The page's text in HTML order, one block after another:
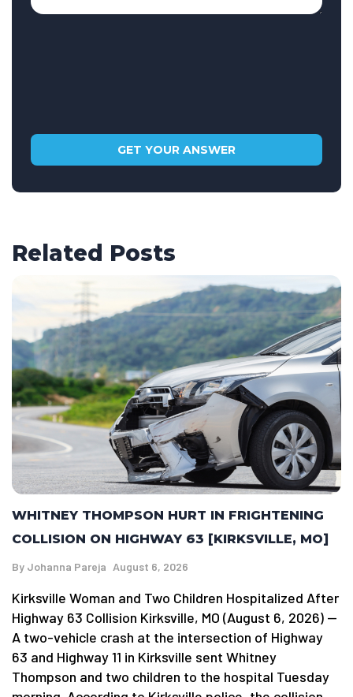
Related Posts
WHITNEY THOMPSON HURT IN FRIGHTENING
COLLISION ON HIGHWAY 63 [KIRKSVILLE, MO]
By Johanna Pareja August 6, 2026
Kirksville Woman and Two Children Hospitalized After
Highway 63 Collision Kirksville, MO (August 6, 2026) —
A two-vehicle crash at the intersection of Highway
63 and Highway 11 in Kirksville sent Whitney
Thompson and two children to the hospital Tuesday